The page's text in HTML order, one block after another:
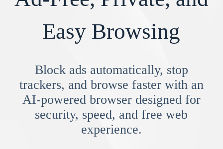
Easy Browsing
Block ads automatically, stop
trackers, and browse faster with an
AI-powered browser designed for
security, speed, and free web
experience.